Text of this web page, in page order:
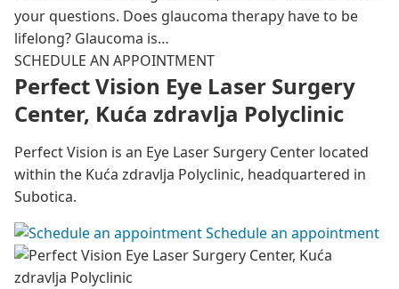
your questions. Does glaucoma therapy have to be
lifelong? Glaucoma is…
SCHEDULE AN APPOINTMENT
Perfect Vision Eye Laser Surgery
Center, Kuća zdravlja Polyclinic
Perfect Vision is an Eye Laser Surgery Center located
within the Kuća zdravlja Polyclinic, headquartered in
Subotica.
Schedule an appointment